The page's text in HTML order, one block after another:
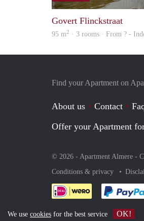
Govert Flinckstraat
95 m2 · 3 rooms · From ? -
Find your Apartment on
About us Contact
Offer your Apartment
© 2026 - Apartment Almere -
Conditions & privacy
We use cookies for the best service OK!